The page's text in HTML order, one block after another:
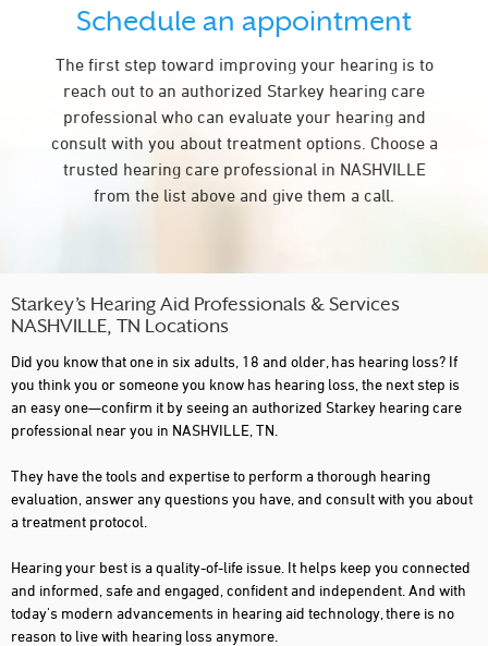
Schedule an appointment
The first step toward improving your hearing is to
reach out to an authorized Starkey hearing care
professional who can evaluate your hearing and
consult with you about treatment options. Choose a
trusted hearing care professional in NASHVILLE
from the list above and give them a call.
Starkey’s Hearing Aid Professionals & Services
NASHVILLE, TN Locations
Did you know that one in six adults, 18 and older, has hearing loss? If
you think you or someone you know has hearing loss, the next step is
an easy one—confirm it by seeing an authorized Starkey hearing care
professional near you in NASHVILLE, TN.
They have the tools and expertise to perform a thorough hearing
evaluation, answer any questions you have, and consult with you about
a treatment protocol.
Hearing your best is a quality-of-life issue. It helps keep you connected
and informed, safe and engaged, confident and independent. And with
today's modern advancements in hearing aid technology, there is no
reason to live with hearing loss anymore.